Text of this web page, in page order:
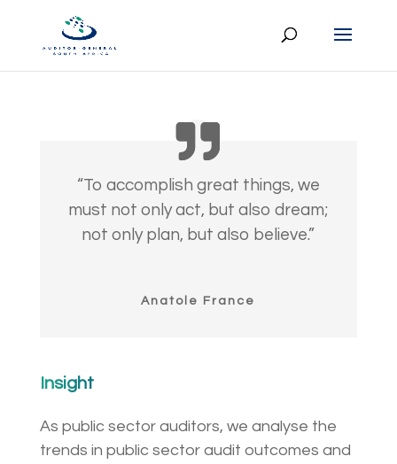
“To accomplish great things, we
must not only act, but also dream;
not only plan, but also believe.”
Anatole France
Insight
As public sector auditors, we analyse the
trends in public sector audit outcomes and